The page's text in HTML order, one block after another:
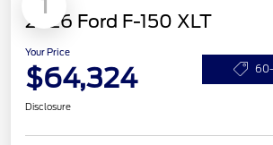
2026 Ford F-150 XLT
Your Price
$64,324
Disclosure